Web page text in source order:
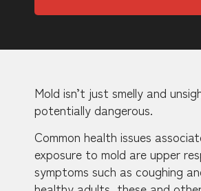
Mold isn’t just smelly and
potentially dangerous.
Common health issues
exposure to mold are upper
symptoms such as coughing